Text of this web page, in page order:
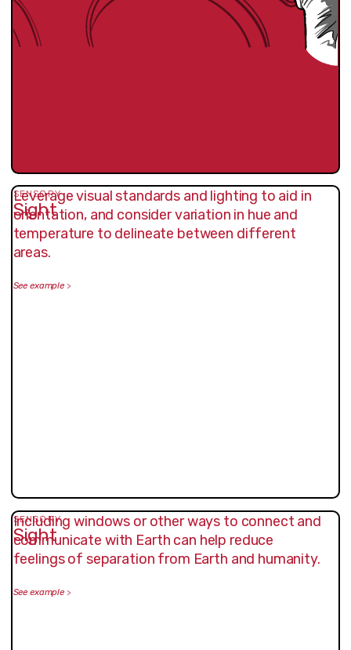
SENSORY
Sight
Leverage visual standards and lighting to aid in
orientation, and consider variation in hue and
temperature to delineate between different
areas.
See example>
SENSORY
Sight
Including windows or other ways to connect and
communicate with Earth can help reduce
feelings of separation from Earth and humanity.
See example>